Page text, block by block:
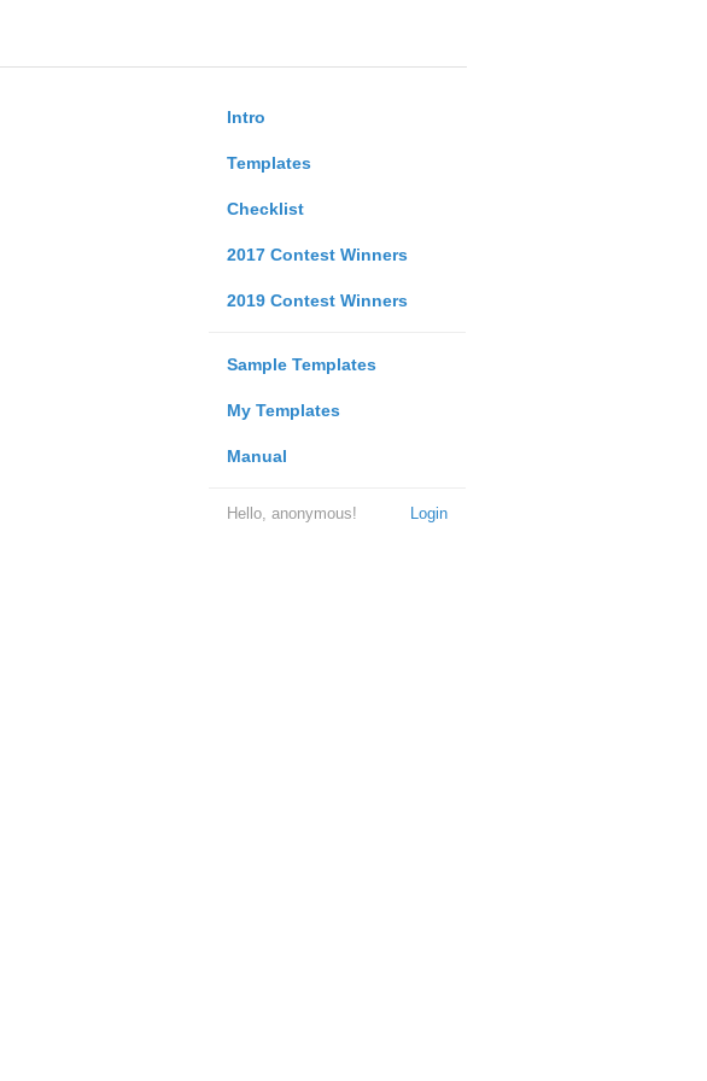
Intro
Templates
Checklist
2017 Contest Winners
2019 Contest Winners
Sample Templates
My Templates
Manual
Login
Hello, anonymous!